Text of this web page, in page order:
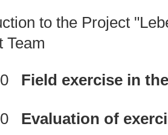
to the Project
Team
Field exercise in
Evaluation of